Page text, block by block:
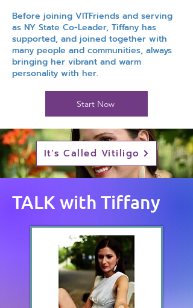
Before joining VITFriends and serving
as NY State Co-Leader, Tiffany has
supported, and joined together with
many people and communities, always
bringing her vibrant and warm
personality with her.
Start Now
It's Called Vitiligo
TALK with Tiffany